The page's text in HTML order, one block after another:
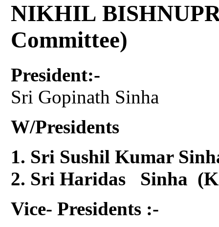
NIKHIL
Committee)
President:-
Sri Gopinath Sinha
W/Presidents
Sri Sushil Kumar
Sri Haridas Sinha
Vice- Presidents :-